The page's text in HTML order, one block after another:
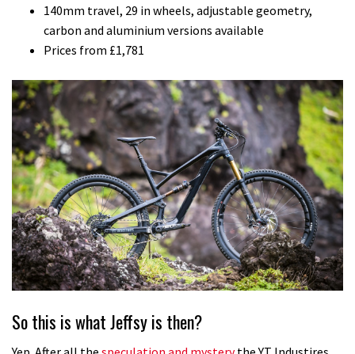
140mm travel, 29 in wheels, adjustable geometry,
carbon and aluminium versions available
Prices from £1,781
So this is what Jeffsy is then?